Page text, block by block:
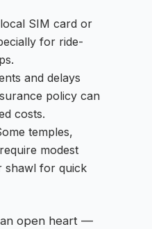
SIM card or
for ride-
and delays
policy can
costs.
temples,
modest
shawl for quick
an open heart —